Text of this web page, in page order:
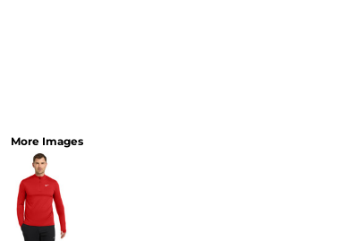
More Images